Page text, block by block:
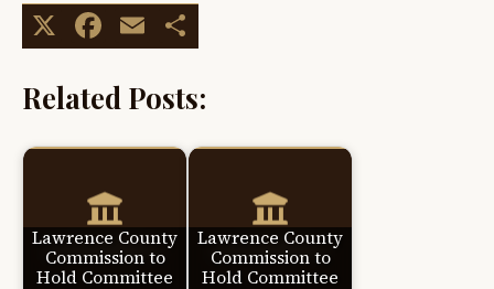
X Facebook
Email
Related Posts:
Lawrence County
Commission to
Hold Committee
Lawrence County
Commission to
Hold Committee